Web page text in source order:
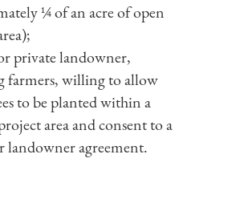
¼ of an acre of open
private landowner,
farmers, willing to allow
to be planted within a
area and consent to a
landowner agreement.